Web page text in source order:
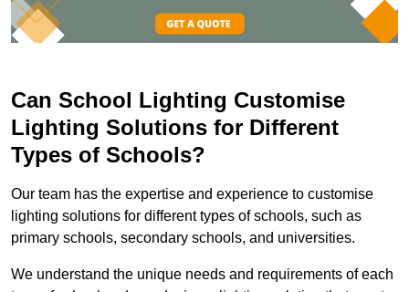
Can School Lighting Customise
Lighting Solutions for Different
Types of Schools?
Our team has the expertise and experience to customise
lighting solutions for different types of schools, such as
primary schools, secondary schools, and universities.
We understand the unique needs and requirements of each